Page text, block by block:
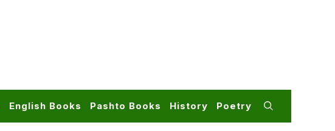
English Books Pashto Books History Poetry